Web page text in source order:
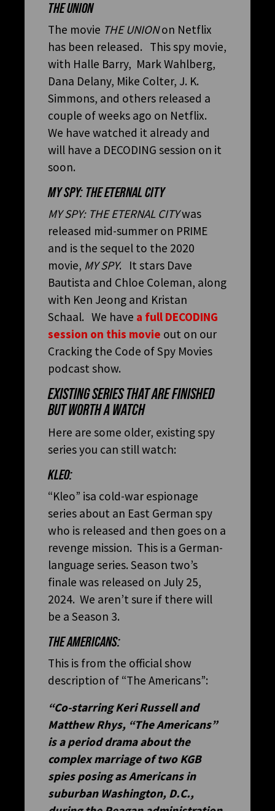
THE UNION
The movie THE UNIONon Netflix
has been released. This spy movie,
with Halle Barry, Mark Wahlberg,
Dana Delany, Mike Colter, J. K.
Simmons, and others released a
couple of weeks ago on Netflix.
We have watched it already and
will have a DECODING session on it
soon.
MY SPY: THE ETERNAL CITY
MY SPY: THE ETERNAL CITYwas
released mid-summer on PRIME
and is the sequel to the 2020
movie, MY SPY. It stars Dave
Bautista and Chloe Coleman, along
with Ken Jeong and Kristan
Schaal. We have a full DECODING
session on this movie out on our
Cracking the Code of Spy Movies
podcast show.
EXISTING SERIES THAT ARE FINISHED
BUT WORTH A WATCH
Here are some older, existing spy
series you can still watch:
KLEO:
“Kleo” isa cold-war espionage
series about an East German spy
who is released and then goes on a
revenge mission. This is a German-
language series. Season two’s
finale was released on July 25,
2024. We aren’t sure if there will
be a Season 3.
THE AMERICANS:
This is from the official show
description of “The Americans”:
“Co-starring Keri Russell and
Matthew Rhys, “The Americans”
is a period drama about the
complex marriage of two KGB
spies posing as Americans in
suburban Washington, D.C.,